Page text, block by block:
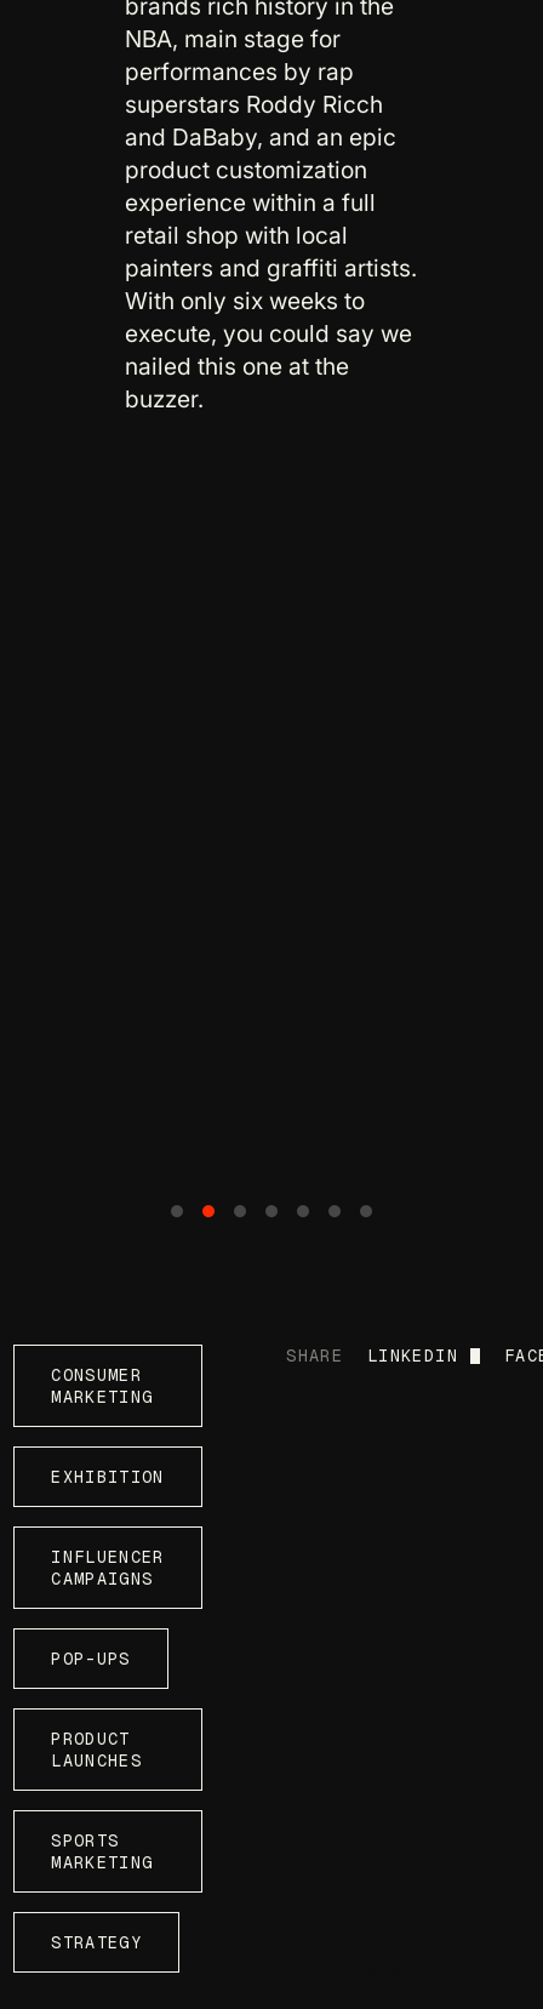
NBA, main stage for
performances by rap
superstars Roddy Ricch
and DaBaby, and an epic
product customization
experience within a full
retail shop with local
painters and graffiti artists.
With only six weeks to
execute, you could say we
nailed this one at the
buzzer.
CONSUMER
MARKETING
EXHIBITION
INFLUENCER
CAMPAIGNS
POP-UPS
PRODUCT
LAUNCHES
SPORTS
MARKETING
STRATEGY
SHARE LINKEDIN